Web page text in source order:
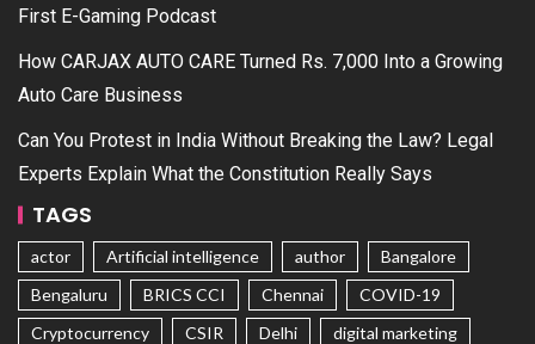
First E-Gaming Podcast
How CARJAX AUTO CARE Turned Rs. 7,000 Into a Growing
Auto Care Business
Can You Protest in India Without Breaking the Law? Legal
Experts Explain What the Constitution Really Says
TAGS
actor Artificial intelligence author
Bangalore
Bengaluru
BRICS CCI Chennai
COVID-19
Cryptocurrency
CSIR Delhi
digital marketing